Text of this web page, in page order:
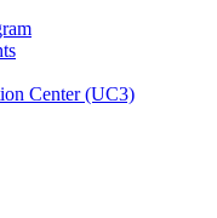
Center (UC3)